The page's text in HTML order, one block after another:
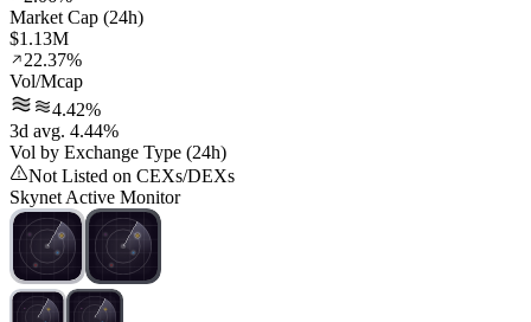
Market Cap (24h)
$1.13M
22.37%
Vol/Mcap
4.42%
3d avg. 4.44%
Vol by Exchange Type (24h)
Not Listed on CEXs/DEXs
Skynet Active Monitor